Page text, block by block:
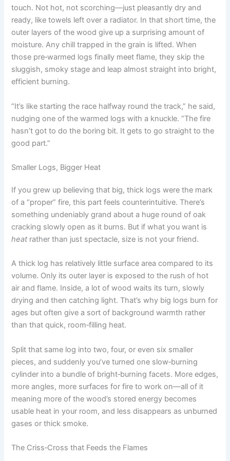
touch. Not hot, not scorching—just pleasantly dry and
ready, like towels left over a radiator. In that short time, the
outer layers of the wood give up a surprising amount of
moisture. Any chill trapped in the grain is lifted. When
those pre‑warmed logs finally meet flame, they skip the
sluggish, smoky stage and leap almost straight into bright,
efficient burning.
“It’s like starting the race halfway round the track,” he said,
nudging one of the warmed logs with a knuckle. “The fire
hasn’t got to do the boring bit. It gets to go straight to the
good part.”
Smaller Logs, Bigger Heat
If you grew up believing that big, thick logs were the mark
of a “proper” fire, this part feels counterintuitive. There’s
something undeniably grand about a huge round of oak
cracking slowly open as it burns. But if what you want is
heat rather than just spectacle, size is not your friend.
A thick log has relatively little surface area compared to its
volume. Only its outer layer is exposed to the rush of hot
air and flame. Inside, a lot of wood waits its turn, slowly
drying and then catching light. That’s why big logs burn for
ages but often give a sort of background warmth rather
than that quick, room‑filling heat.
Split that same log into two, four, or even six smaller
pieces, and suddenly you’ve turned one slow‑burning
cylinder into a bundle of bright‑burning facets. More edges,
more angles, more surfaces for fire to work on—all of it
meaning more of the wood’s stored energy becomes
usable heat in your room, and less disappears as unburned
gases or thick smoke.
The Criss‑Cross that Feeds the Flames